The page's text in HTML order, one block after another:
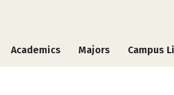
Academics Majors Campus